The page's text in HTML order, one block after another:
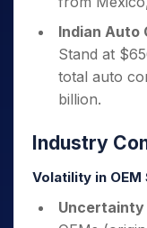
Indian Auto
Stand at
total auto
billion.
Industry
Volatility in OEM
Uncertainty